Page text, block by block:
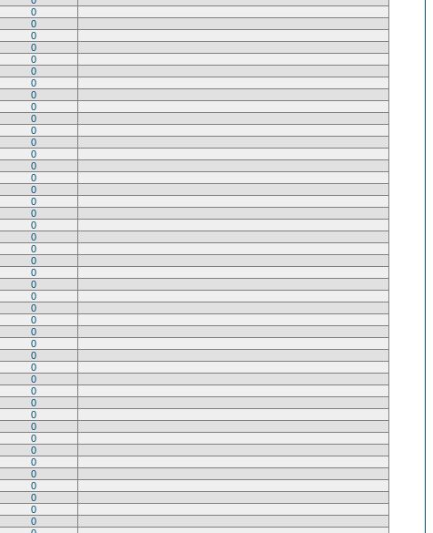
0
0
0
0
0
0
0
0
0
0
0
0
0
0
0
0
0
0
0
0
0
0
0
0
0
0
0
0
0
0
0
0
0
0
0
0
0
0
0
0
0
0
0
0